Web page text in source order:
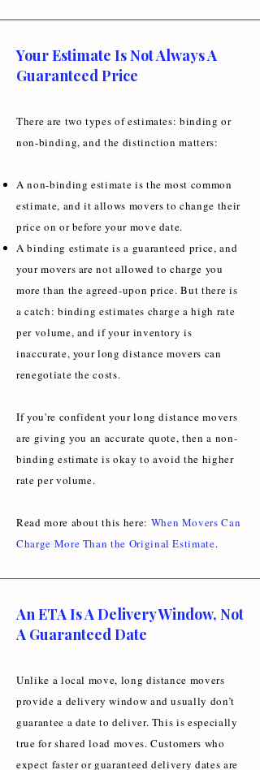
Your Estimate Is Not Always A
Guaranteed Price
There are two types of estimates: binding or
non-binding, and the distinction matters:
A non-binding estimate is the most common
estimate, and it allows movers to change their
price on or before your move date.
A binding estimate is a guaranteed price, and
your movers are not allowed to charge you
more than the agreed-upon price. But there is
a catch: binding estimates charge a high rate
per volume, and if your inventory is
inaccurate, your long distance movers can
renegotiate the costs.
If you're confident your long distance movers
are giving you an accurate quote, then a non-
binding estimate is okay to avoid the higher
rate per volume.
Read more about this here: When Movers Can
Charge More Than the Original Estimate.
An ETA Is A Delivery Window, Not
A Guaranteed Date
Unlike a local move, long distance movers
provide a delivery window and usually don’t
guarantee a date to deliver. This is especially
true for shared load moves. Customers who
expect faster or guaranteed delivery dates are